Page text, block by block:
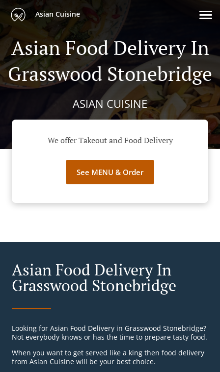
Asian Cuisine
Asian Food Delivery In
Grasswood Stonebridge
ASIAN CUISINE
We offer Takeout and Food Delivery
See MENU & Order
Asian Food Delivery In
Grasswood Stonebridge
Looking for Asian Food Delivery in Grasswood Stonebridge?
Not everybody knows or has the time to prepare tasty food.
When you want to get served like a king then food delivery
from Asian Cuisine will be your best choice.